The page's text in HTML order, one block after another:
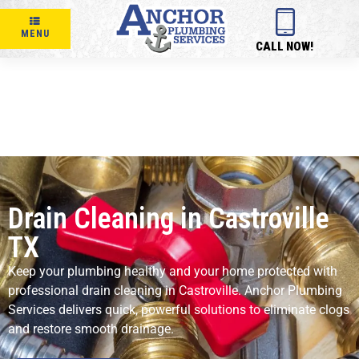
MENU
CALL NOW!
Drain Cleaning in Castroville
TX
Keep your plumbing healthy and your home protected with
professional drain cleaning in Castroville. Anchor Plumbing
Services delivers quick, powerful solutions to eliminate clogs
and restore smooth drainage.